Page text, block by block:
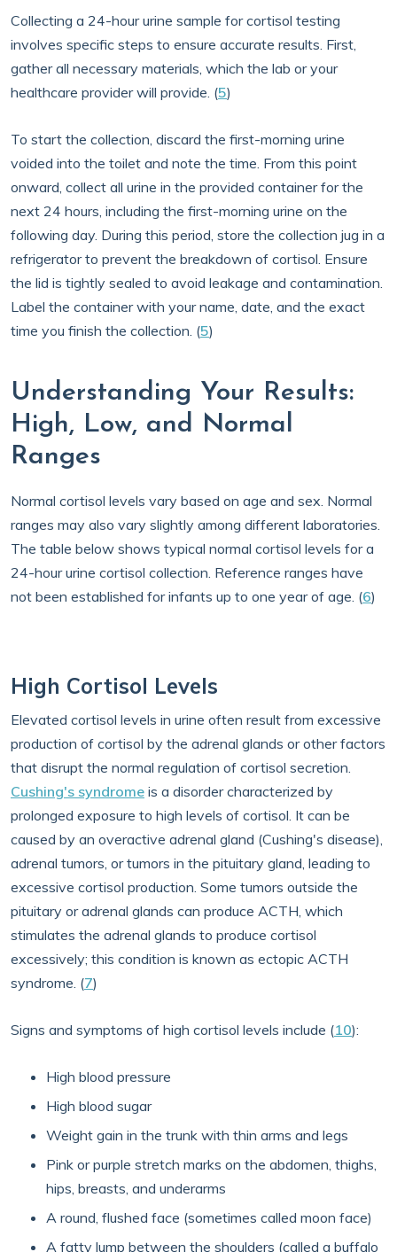
Collecting a 24-hour urine sample for cortisol testing
involves specific steps to ensure accurate results. First,
gather all necessary materials, which the lab or your
healthcare provider will provide. (5)
To start the collection, discard the first-morning urine
voided into the toilet and note the time. From this point
onward, collect all urine in the provided container for the
next 24 hours, including the first-morning urine on the
following day. During this period, store the collection jug in a
refrigerator to prevent the breakdown of cortisol. Ensure
the lid is tightly sealed to avoid leakage and contamination.
Label the container with your name, date, and the exact
time you finish the collection. (5)
Understanding Your Results:
High, Low, and Normal
Ranges
Normal cortisol levels vary based on age and sex. Normal
ranges may also vary slightly among different laboratories.
The table below shows typical normal cortisol levels for a
24-hour urine cortisol collection. Reference ranges have
not been established for infants up to one year of age. (6)
High Cortisol Levels
Elevated cortisol levels in urine often result from excessive
production of cortisol by the adrenal glands or other factors
that disrupt the normal regulation of cortisol secretion.
Cushing's syndrome is a disorder characterized by
prolonged exposure to high levels of cortisol. It can be
caused by an overactive adrenal gland (Cushing's disease),
adrenal tumors, or tumors in the pituitary gland, leading to
excessive cortisol production. Some tumors outside the
pituitary or adrenal glands can produce ACTH, which
stimulates the adrenal glands to produce cortisol
excessively; this condition is known as ectopic ACTH
syndrome. (7)
Signs and symptoms of high cortisol levels include (10):
High blood pressure
High blood sugar
Weight gain in the trunk with thin arms and legs
Pink or purple stretch marks on the abdomen, thighs,
hips, breasts, and underarms
A round, flushed face (sometimes called moon face)
A fatty lump between the shoulders (called a buffalo